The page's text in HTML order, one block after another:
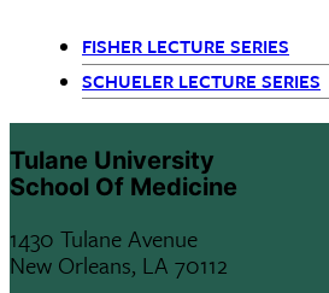
Departments
menu
children
FISHER LECTURE SERIES
SCHUELER LECTURE SERIES
Tulane University
School Of Medicine
1430 Tulane Avenue
New Orleans, LA 70112